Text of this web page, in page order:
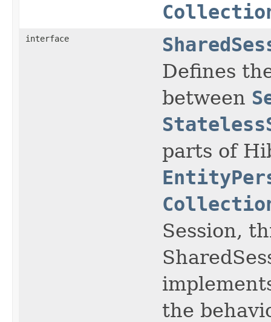
interface
Defines
between
parts of
Session,
the